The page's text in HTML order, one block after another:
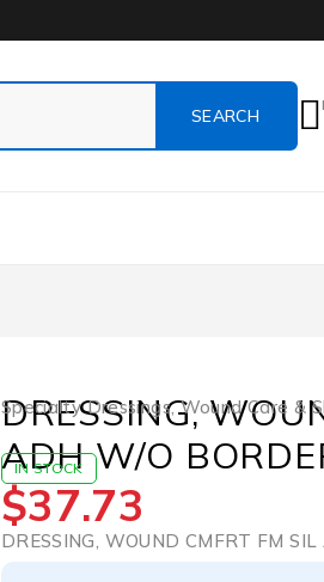
Specialty Dressings,Wound Care &
DRESSING,
ADH W/O
IN STOCK
$37.73
DRESSING, WOUND CMFRT FM